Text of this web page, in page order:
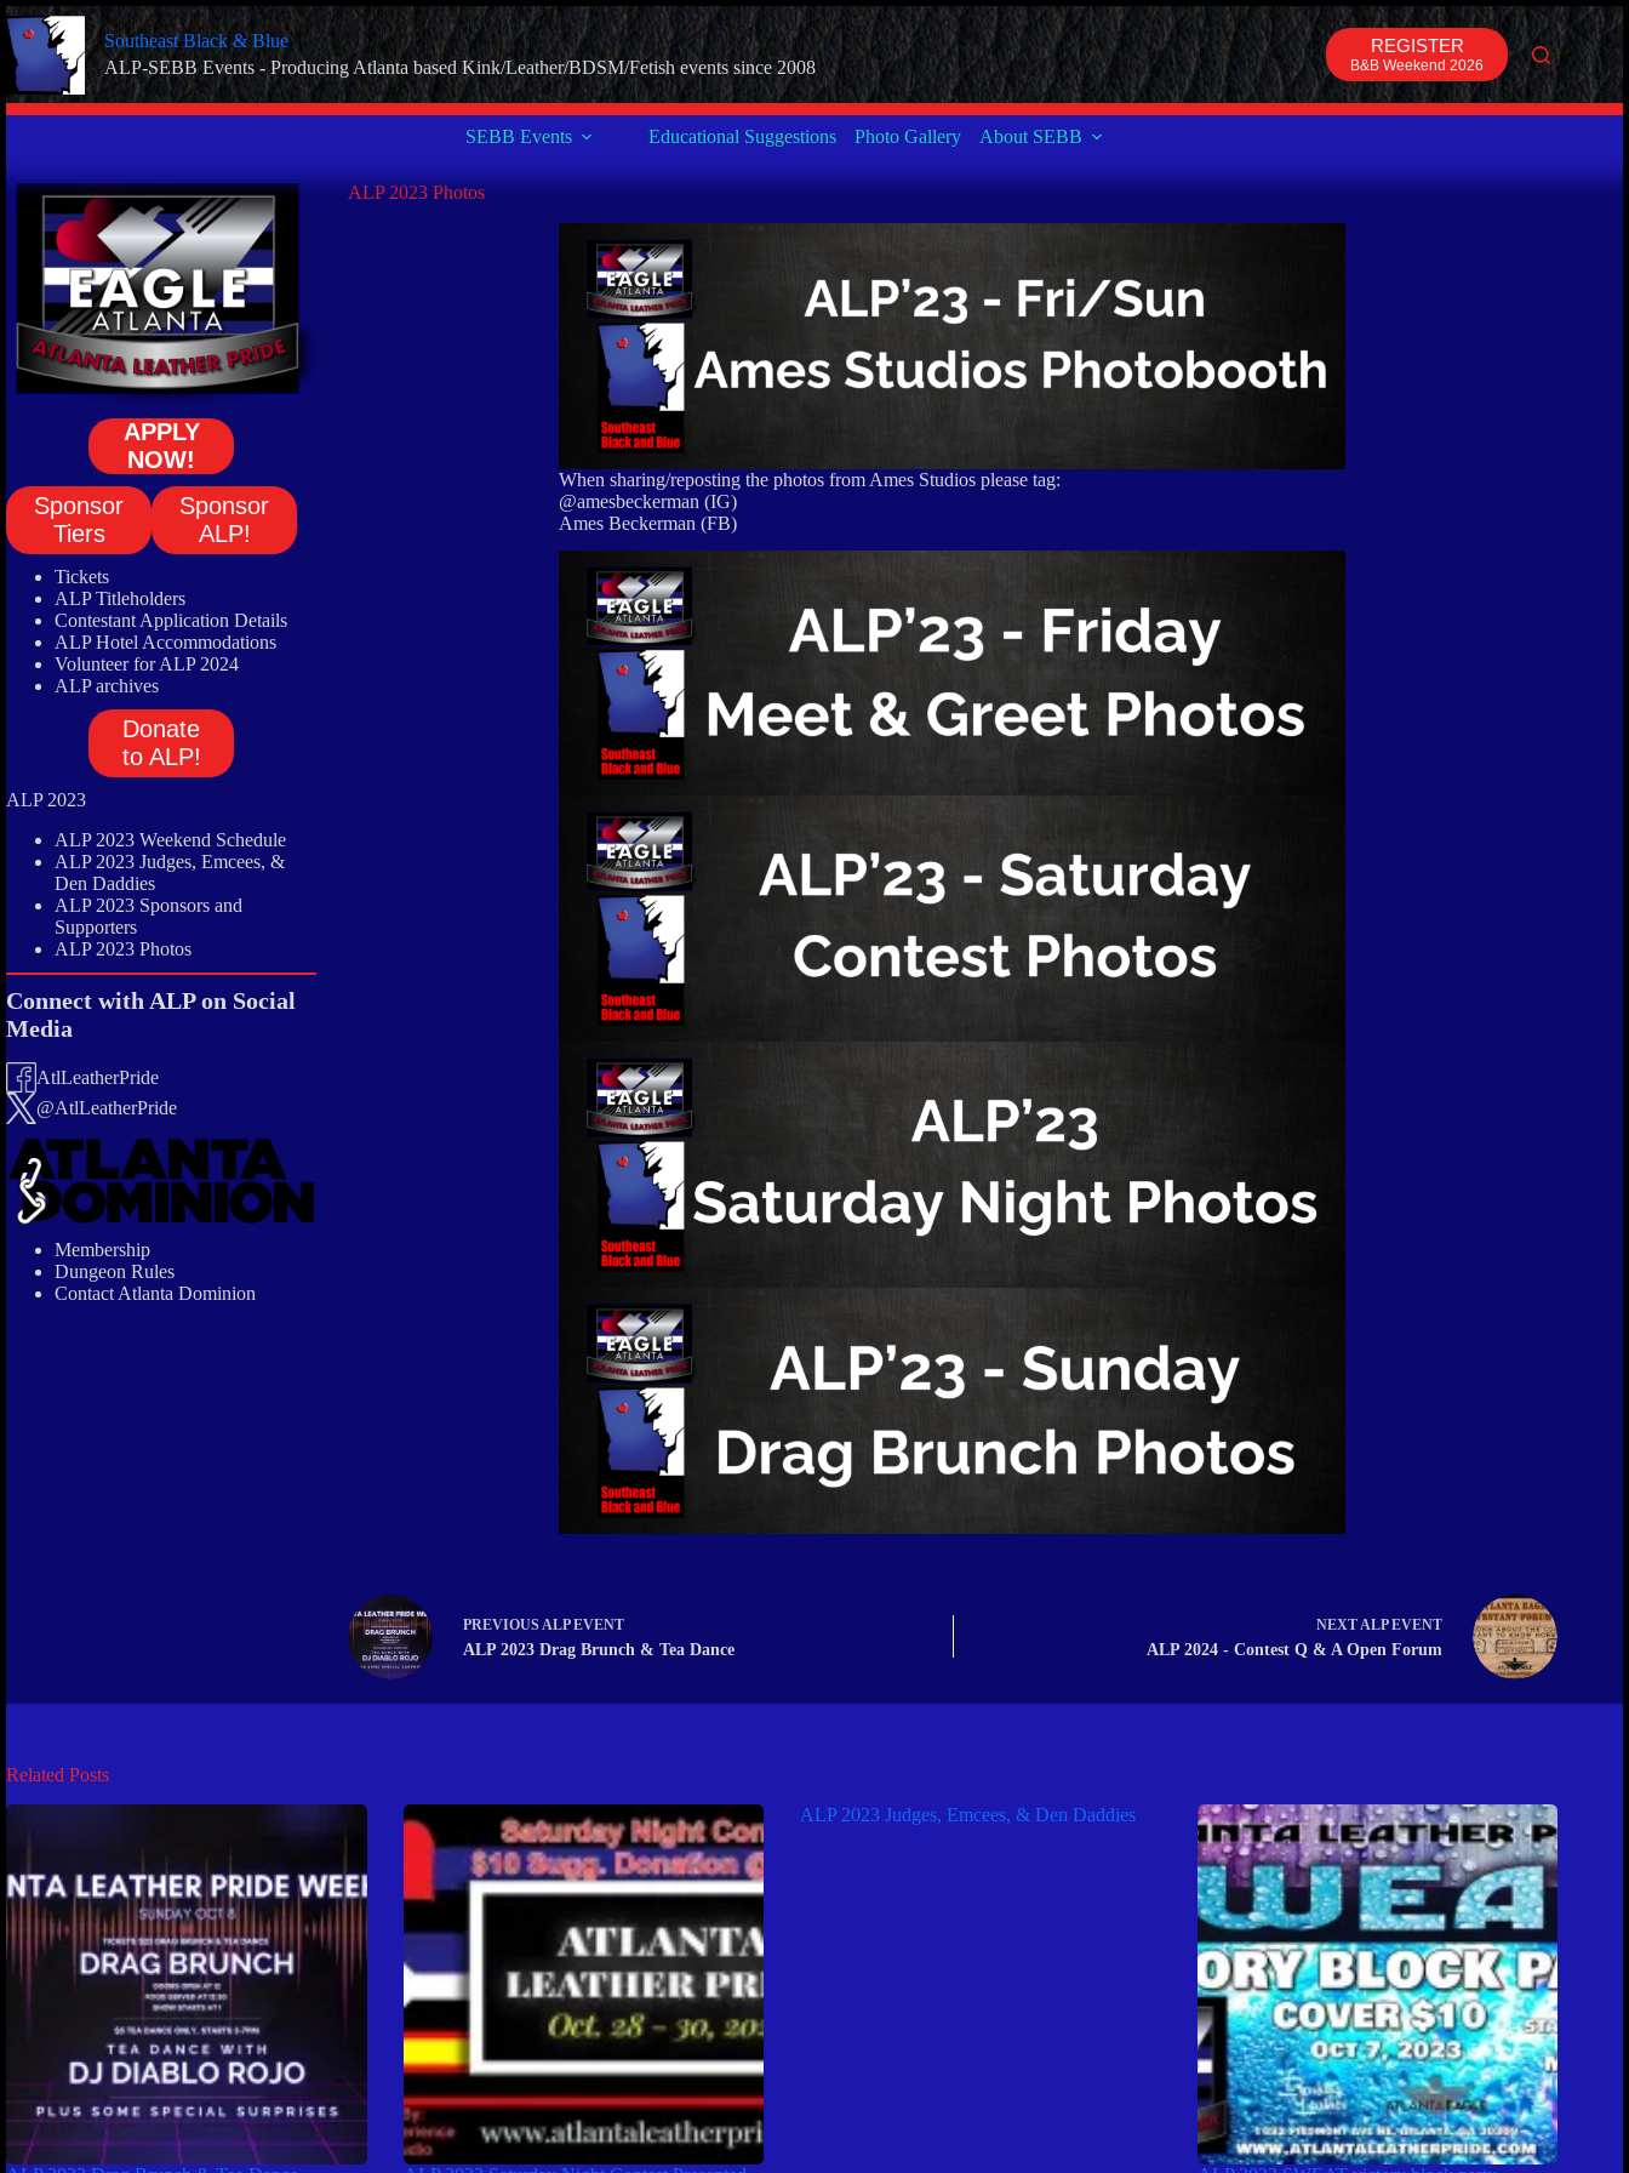
Skip
to
content
Southeast Black & Blue
ALP-SEBB Events - Producing Atlanta based Kink/Leather/BDSM/Fetish events since 2008
REGISTER
B&B Weekend 2026
SEBB Events Educational Suggestions Photo Gallery About SEBB
ALP 2023 Photos
When sharing/reposting the photos from Ames Studios please tag:
@amesbeckerman (IG)
Ames Beckerman (FB)
PREVIOUS ALP EVENT
ALP 2023 Drag Brunch & Tea Dance
NEXTALP EVENT
ALP 2024 - Contest Q & A Open Forum
APPLY
NOW!
Sponsor
Tiers
Sponsor
ALP!
Tickets
ALP Titleholders
Contestant Application Details
ALP Hotel Accommodations
Volunteer for ALP 2024
ALP archives
Donate
to ALP!
ALP 2023
ALP 2023 Weekend Schedule
ALP 2023 Judges, Emcees, &
Den Daddies
ALP 2023 Sponsors and
Supporters
ALP 2023 Photos
Connect with ALP on Social
Media
AtlLeatherPride
@AtlLeatherPride
Membership
Dungeon Rules
Contact Atlanta Dominion
Related Posts
ALP 2023 Judges, Emcees, & Den Daddies